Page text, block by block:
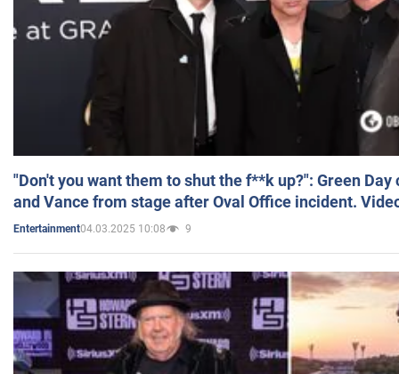
"Don't you want them to shut the f**k up?": Green
and Vance from stage after Oval Office incident.
Entertainment04.03.2025 10:08 9